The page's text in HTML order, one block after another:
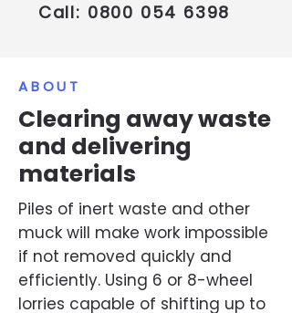
Call: 0800 054 6398
ABOUT
Clearing away waste
and delivering
materials
Piles of inert waste and other
muck will make work impossible
if not removed quickly and
efficiently. Using 6 or 8-wheel
lorries capable of shifting up to